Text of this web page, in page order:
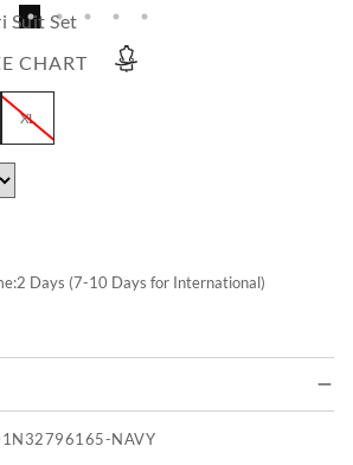
Suit Set
CHART
XL
2 Days (7-10 Days for International)
NAVY